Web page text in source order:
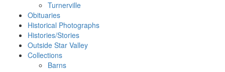
Turnerville
Obituaries
Historical Photographs
Histories/Stories
Outside Star Valley
Collections
Barns